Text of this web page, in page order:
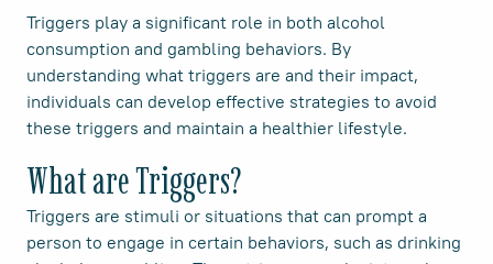
Triggers play a significant role in both alcohol
consumption and gambling behaviors. By
understanding what triggers are and their impact,
individuals can develop effective strategies to avoid
these triggers and maintain a healthier lifestyle.
What are Triggers?
Triggers are stimuli or situations that can prompt a
person to engage in certain behaviors, such as drinking